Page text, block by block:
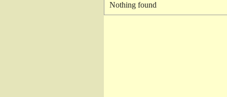
Nothing found